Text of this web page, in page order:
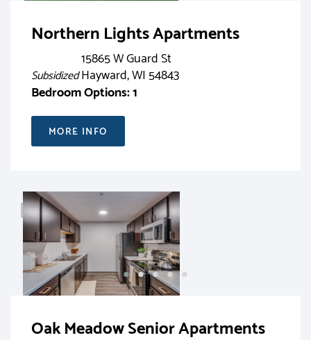
Northern Lights Apartments
Subsidized
15865 W Guard St
Hayward, WI 54843
Bedroom Options: 1
MORE INFO
RENT
Oak Meadow Senior Apartments